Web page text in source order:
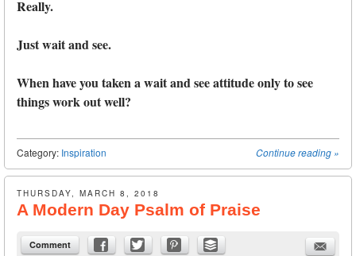
Really.
Just wait and see.
When have you taken a wait and see attitude only to see
things work out well?
Continue reading »
Category: Inspiration
THURSDAY, MARCH 8, 2018
A Modern Day Psalm of Praise
Comment